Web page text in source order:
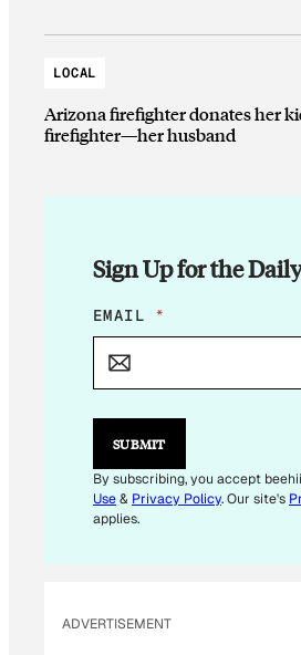
LOCAL
Arizona firefighter donates her
firefighter—her husband
Sign Up for the
E
M
L
E
I
L
E
EMAIL *
SUBMIT
By subscribing, you accept
Use& Privacy Policy. Our site's
applies.
ADVERTISEMENT